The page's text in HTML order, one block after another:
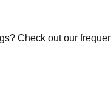
Check out our